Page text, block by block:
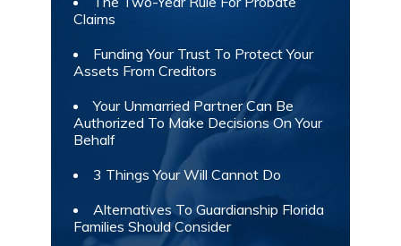
Claims
Funding Your Trust To Protect Your
Assets From Creditors
Your Unmarried Partner Can Be
Authorized To Make Decisions On Your
Behalf
3 Things Your Will Cannot Do
Alternatives To Guardianship Florida
Families Should Consider